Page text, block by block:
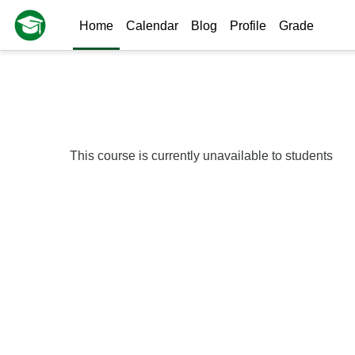
Skip to main content
Home
Calendar Blog Profile Grade
This course is currently unavailable to students